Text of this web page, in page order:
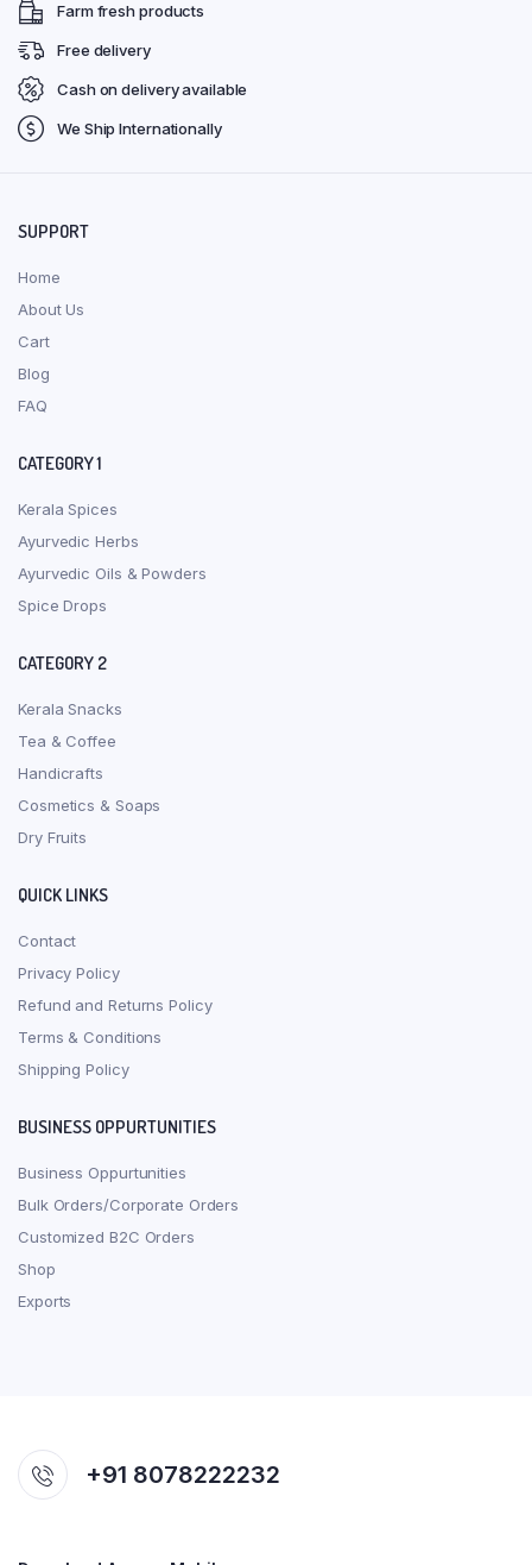
Farm fresh products
Free delivery
Cash on delivery available
We Ship Internationally
SUPPORT
Home
About Us
Cart
Blog
FAQ
CATEGORY 1
Kerala Spices
Ayurvedic Herbs
Ayurvedic Oils & Powders
Spice Drops
CATEGORY 2
Kerala Snacks
Tea & Coffee
Handicrafts
Cosmetics & Soaps
Dry Fruits
QUICK LINKS
Contact
Privacy Policy
Refund and Returns Policy
Terms & Conditions
Shipping Policy
BUSINESS OPPURTUNITIES
Business Oppurtunities
Bulk Orders/Corporate Orders
Customized B2C Orders
Shop
Exports
+91 8078222232